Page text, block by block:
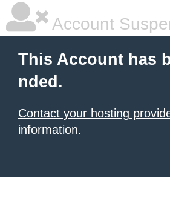
Account
This Account has
nded.
Contact your hosting
information.